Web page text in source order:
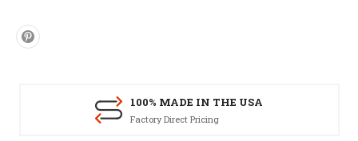
100% MADE IN THE USA
Factory Direct Pricing